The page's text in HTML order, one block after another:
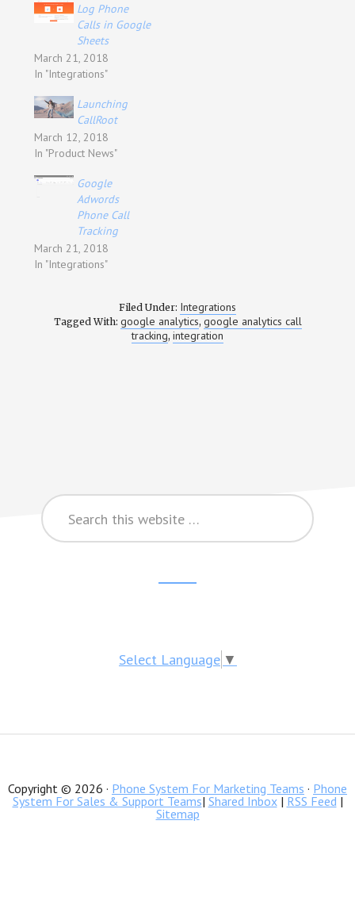
Log Phone
Calls in Google
Sheets
March 21, 2018
In "Integrations"
Launching
CallRoot
March 12, 2018
In "Product News"
Google
Adwords
Phone Call
Tracking
March 21, 2018
In "Integrations"
Filed Under: Integrations
Tagged With: google analytics, google analytics call
tracking, integration
Search
this
website
Select Language ▼
Copyright © 2026 · Phone System For Marketing Teams · Phone
System For Sales & Support Teams| Shared Inbox| RSS Feed |
Sitemap